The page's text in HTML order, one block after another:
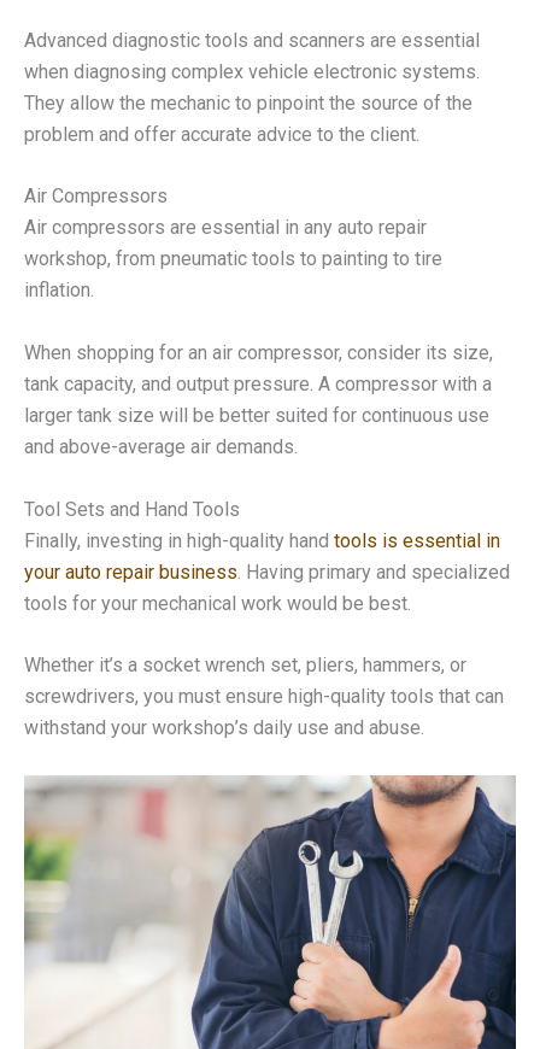
Advanced diagnostic tools and scanners are essential
when diagnosing complex vehicle electronic systems.
They allow the mechanic to pinpoint the source of the
problem and offer accurate advice to the client.
Air Compressors
Air compressors are essential in any auto repair
workshop, from pneumatic tools to painting to tire
inflation.
When shopping for an air compressor, consider its size,
tank capacity, and output pressure. A compressor with a
larger tank size will be better suited for continuous use
and above-average air demands.
Tool Sets and Hand Tools
Finally, investing in high-quality hand tools is essential in
your auto repair business . Having primary and specialized
tools for your mechanical work would be best.
Whether it’s a socket wrench set, pliers, hammers, or
screwdrivers, you must ensure high-quality tools that can
withstand your workshop’s daily use and abuse.